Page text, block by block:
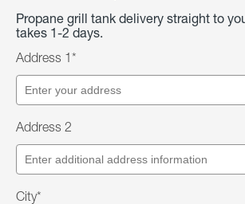
Propane grill tank delivery straight to
takes 1-2 days.
Address 1*
Address 2
City*